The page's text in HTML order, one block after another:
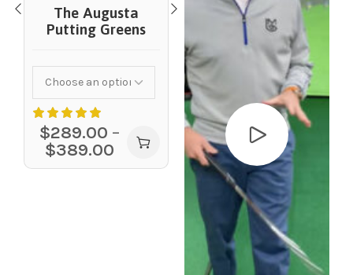
The Augusta
Putting Greens
$289.00 –
$389.00
$
–
$309.00